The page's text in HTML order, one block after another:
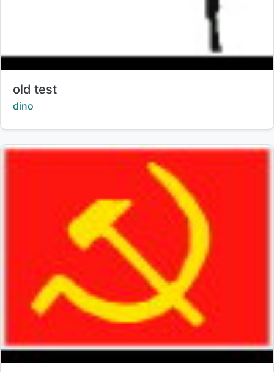
Title:
old test
Creator:
dino